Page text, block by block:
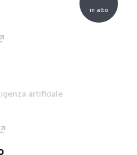
artificiale
in alto